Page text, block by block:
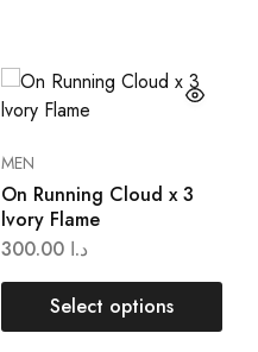
MEN
On Running Cloud x 3
lvory Flame
د.ا 300.00
Select options